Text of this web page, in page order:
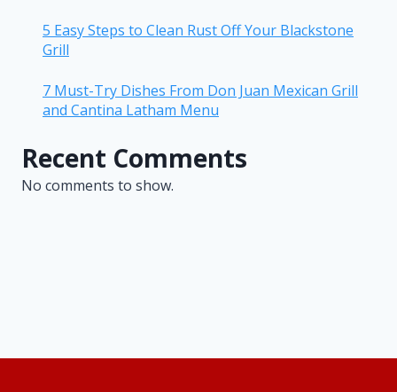
5 Easy Steps to Clean Rust Off Your Blackstone
Grill
7 Must-Try Dishes From Don Juan Mexican Grill
and Cantina Latham Menu
Recent Comments
No comments to show.